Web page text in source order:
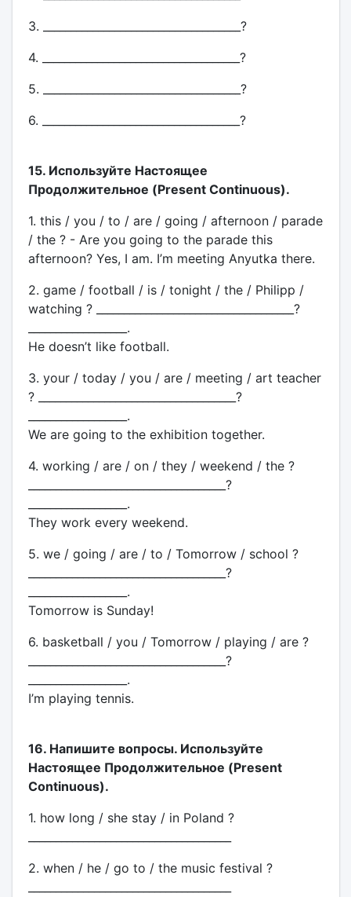
3. ____________________________________?
4. ____________________________________?
5. ____________________________________?
6. ____________________________________?
15. Используйте Настоящее
Продолжительное (Present Continuous).
1. this / you / to / are / going / afternoon / parade
/ the ? - Are you going to the parade this
afternoon? Yes, I am. I’m meeting Anyutka there.
2. game / football / is / tonight / the / Philipp /
watching ? ____________________________________?
__________________.
He doesn’t like football.
3. your / today / you / are / meeting / art teacher
? ____________________________________?
__________________.
We are going to the exhibition together.
4. working / are / on / they / weekend / the ?
____________________________________?
__________________.
They work every weekend.
5. we / going / are / to / Tomorrow / school ?
____________________________________?
__________________.
Tomorrow is Sunday!
6. basketball / you / Tomorrow / playing / are ?
____________________________________?
__________________.
I’m playing tennis.
16. Напишите вопросы. Используйте
Настоящее Продолжительное (Present
Continuous).
1. how long / she stay / in Poland ?
2. when / he / go to / the music festival ?